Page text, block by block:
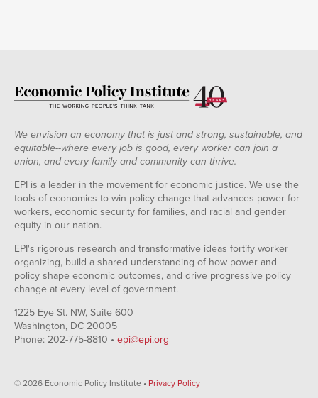
We envision an economy that is just and strong, sustainable, and
equitable--where every job is good, every worker can join a
union, and every family and community can thrive.
EPI is a leader in the movement for economic justice. We use the
tools of economics to win policy change that advances power for
workers, economic security for families, and racial and gender
equity in our nation.
EPI's rigorous research and transformative ideas fortify worker
organizing, build a shared understanding of how power and
policy shape economic outcomes, and drive progressive policy
change at every level of government.
1225 Eye St. NW, Suite 600
Washington, DC 20005
Phone: 202-775-8810 • epi@epi.org
© 2026 Economic Policy Institute • Privacy Policy